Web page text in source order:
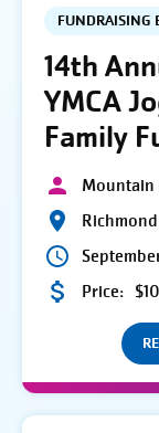
FUNDRAISING
14th
YMCA
Family
Mountain
Price: